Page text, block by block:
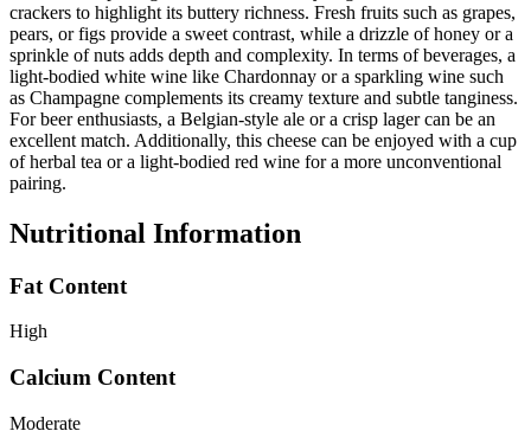
crackers to highlight its buttery richness. Fresh fruits such as grapes,
pears, or figs provide a sweet contrast, while a drizzle of honey or a
sprinkle of nuts adds depth and complexity. In terms of beverages, a
light-bodied white wine like Chardonnay or a sparkling wine such
as Champagne complements its creamy texture and subtle tanginess.
For beer enthusiasts, a Belgian-style ale or a crisp lager can be an
excellent match. Additionally, this cheese can be enjoyed with a cup
of herbal tea or a light-bodied red wine for a more unconventional
pairing.
Nutritional Information
Fat Content
High
Calcium Content
Moderate